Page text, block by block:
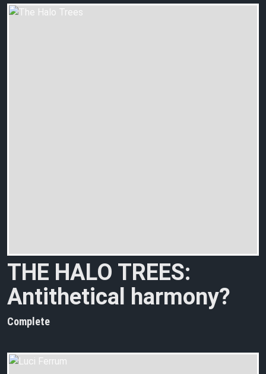
THE HALO TREES:
Antithetical harmony?
Complete